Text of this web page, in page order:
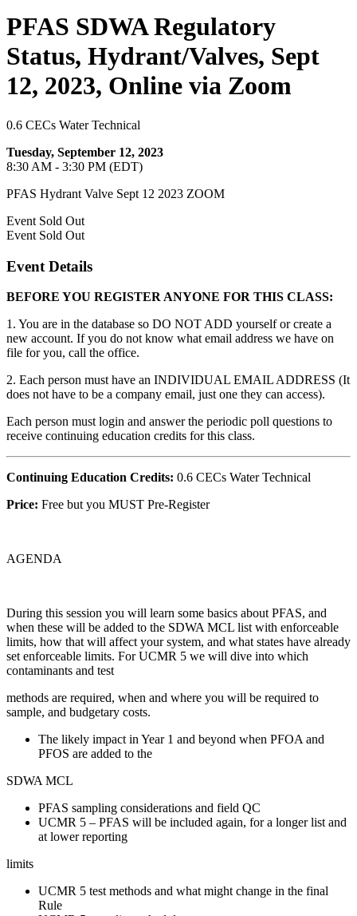
PFAS SDWA Regulatory
Status, Hydrant/Valves, Sept
12, 2023, Online via Zoom
0.6 CECs Water Technical
Tuesday, September 12, 2023
8:30 AM - 3:30 PM (EDT)
PFAS Hydrant Valve Sept 12 2023 ZOOM
Event Sold Out
Event Sold Out
Event Details
BEFORE YOU REGISTER ANYONE FOR THIS CLASS:
1. You are in the database so DO NOT ADD yourself or create a
new account. If you do not know what email address we have on
file for you, call the office.
2. Each person must have an INDIVIDUAL EMAIL ADDRESS (It
does not have to be a company email, just one they can access).
Each person must login and answer the periodic poll questions to
receive continuing education credits for this class.
Continuing Education Credits: 0.6 CECs Water Technical
Price: Free but you MUST Pre-Register
AGENDA
During this session you will learn some basics about PFAS, and
when these will be added to the SDWA MCL list with enforceable
limits, how that will affect your system, and what states have already
set enforceable limits. For UCMR 5 we will dive into which
contaminants and test
methods are required, when and where you will be required to
sample, and budgetary costs.
The likely impact in Year 1 and beyond when PFOA and
PFOS are added to the
SDWA MCL
PFAS sampling considerations and field QC
UCMR 5 – PFAS will be included again, for a longer list and
at lower reporting
limits
UCMR 5 test methods and what might change in the final
Rule